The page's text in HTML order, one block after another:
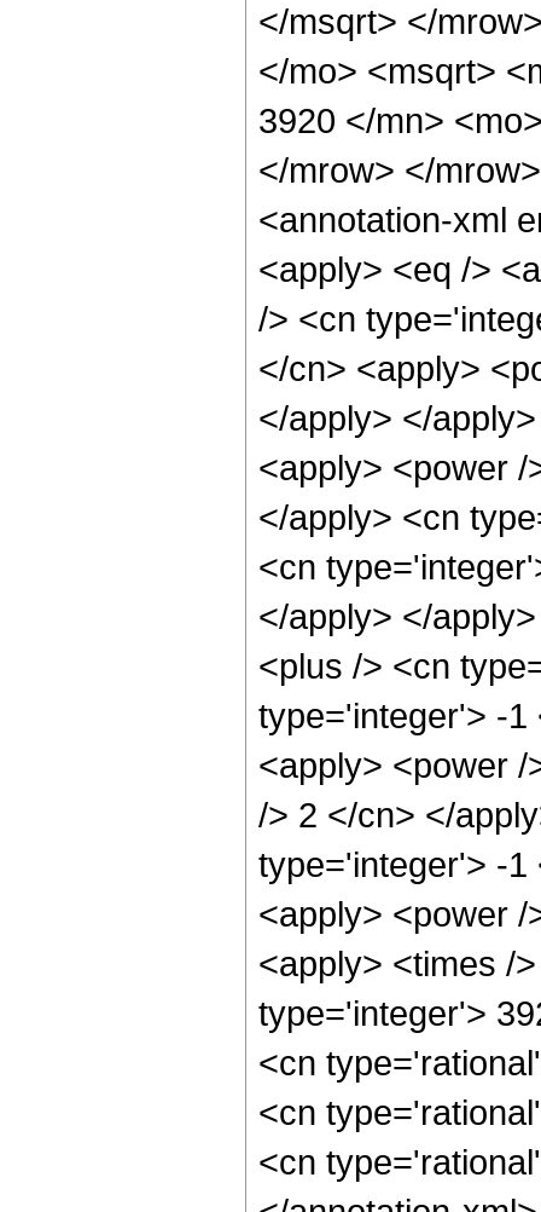
</msqrt> </
</mo> <msqrt>
3920 </mn>
</mrow> </
<annotation-xml
<apply> <eq />
/> <cn
</cn> <apply>
</apply> </
<apply> <power
</apply> <cn
<cn
</apply> </
<plus /> <cn
type='integer'> -1
<apply> <power
/> 2 </cn> </
type='integer'> -1
<apply> <power
<apply> <times /
type='integer'>
<cn
<cn
<cn